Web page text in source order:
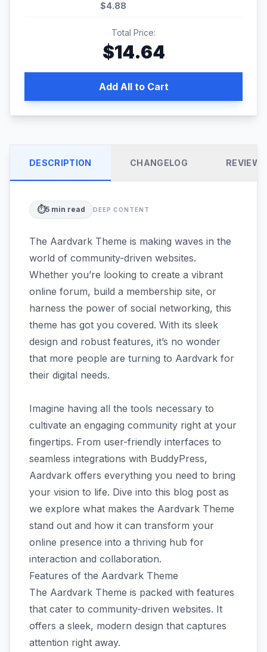
$4.88
Total Price:
$14.64
Add All to Cart
DESCRIPTION CHANGELOG REVIEWS
⏱️5 min read DEEP CONTENT
The Aardvark Theme is making waves in the
world of community-driven websites.
Whether you’re looking to create a vibrant
online forum, build a membership site, or
harness the power of social networking, this
theme has got you covered. With its sleek
design and robust features, it’s no wonder
that more people are turning to Aardvark for
their digital needs.
Imagine having all the tools necessary to
cultivate an engaging community right at your
fingertips. From user-friendly interfaces to
seamless integrations with BuddyPress,
Aardvark offers everything you need to bring
your vision to life. Dive into this blog post as
we explore what makes the Aardvark Theme
stand out and how it can transform your
online presence into a thriving hub for
interaction and collaboration.
Features of the Aardvark Theme
The Aardvark Theme is packed with features
that cater to community-driven websites. It
offers a sleek, modern design that captures
attention right away.